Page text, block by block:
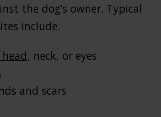
the dog’s owner. Typical
include:
, neck, or eyes
and scars